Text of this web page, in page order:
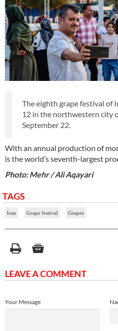
The eighth grape festival of
12 in the northwestern city
September 22.
With an annual production of
is the world’s seventh-largest
Photo: Mehr / Ali Aqayari
TAGS
Iran Grape festival Grapes
LEAVE A COMMENT
Your Message